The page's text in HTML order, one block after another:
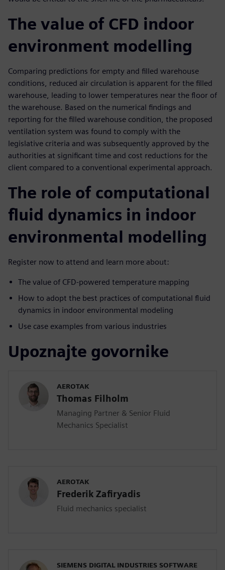
The value of CFD indoor
environment modelling
Comparing predictions for empty and filled warehouse
conditions, reduced air circulation is apparent for the filled
warehouse, leading to lower temperatures near the floor of
the warehouse. Based on the numerical findings and
reporting for the filled warehouse condition, the proposed
ventilation system was found to comply with the
legislative criteria and was subsequently approved by the
authorities at significant time and cost reductions for the
client compared to a conventional experimental approach.
The role of computational
fluid dynamics in indoor
environmental modelling
Register now to attend and learn more about:
The value of CFD-powered temperature mapping
How to adopt the best practices of computational fluid
dynamics in indoor environmental modeling
Use case examples from various industries
Upoznajte govornike
AEROTAK
Thomas Filholm
Managing Partner & Senior Fluid
Mechanics Specialist
AEROTAK
Frederik Zafiryadis
Fluid mechanics specialist
SIEMENS DIGITAL INDUSTRIES SOFTWARE